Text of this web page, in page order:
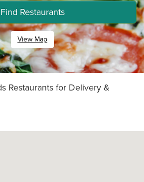
Find Restaurants
View Map
Restaurants for Delivery &